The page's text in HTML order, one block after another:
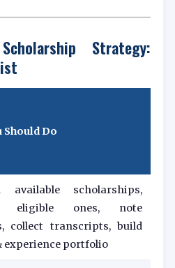
Strategy:
Should Do
available scholarships,
eligible ones, note
collect transcripts, build
experience portfolio